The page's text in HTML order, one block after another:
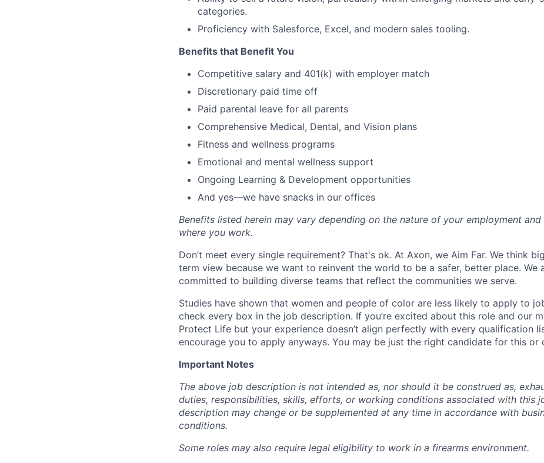
categories.
Proficiency with Salesforce, Excel, and modern sales tooling.
Benefits that Benefit You
Competitive salary and 401(k) with employer match
Discretionary paid time off
Paid parental leave for all parents
Comprehensive Medical, Dental, and Vision plans
Fitness and wellness programs
Emotional and mental wellness support
Ongoing Learning & Development opportunities
And yes—we have snacks in our offices
Benefits listed herein may vary depending on the nature of your employment
where you work.
Don’t meet every single requirement? That's ok. At Axon, we Aim Far. We think
term view because we want to reinvent the world to be a safer, better place. We
committed to building diverse teams that reflect the communities we serve.
Studies have shown that women and people of color are less likely to apply to
check every box in the job description. If you’re excited about this role and our
Protect Life but your experience doesn’t align perfectly with every qualification
encourage you to apply anyways. You may be just the right candidate for this or
Important Notes
The above job description is not intended as, nor should it be construed as,
duties, responsibilities, skills, efforts, or working conditions associated with this
description may change or be supplemented at any time in accordance with
conditions.
Some roles may also require legal eligibility to work in a firearms environment.